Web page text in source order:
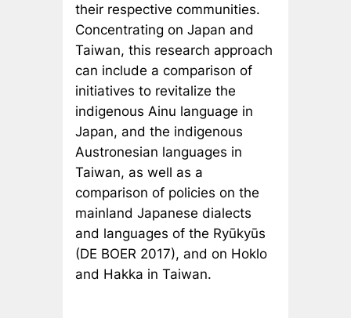
their respective communities.
Concentrating on Japan and
Taiwan, this research approach
can include a comparison of
initiatives to revitalize the
indigenous Ainu language in
Japan, and the indigenous
Austronesian languages in
Taiwan, as well as a
comparison of policies on the
mainland Japanese dialects
and languages of the Ryūkyūs
(DE BOER 2017), and on Hoklo
and Hakka in Taiwan.